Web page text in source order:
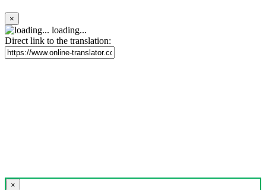
×
loading...
Direct link to the translation:
×